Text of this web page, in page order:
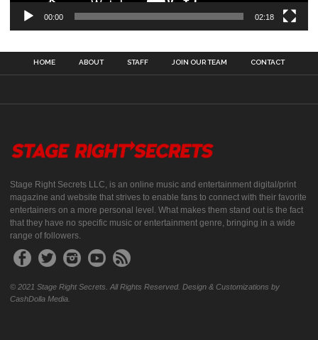
00:00 02:18
HOME ABOUT STAFF JOIN OUR TEAM CONTACT
Stage Right Secrets LLC, is an online music and entertainment digital/print
magazine and website that strives to enable fans to connect with their favorite
entertainers on a more personal level. What makes them stand out is the fact
that they have no specific music or entertainment genre, bringing in a wide
range of followers.
© 2021 Stage Right Secrets. All Rights Reserved. Design & Customizations by
CashDolla Media.